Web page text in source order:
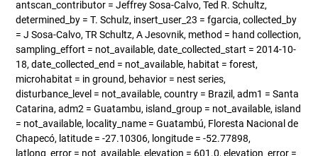
antscan_contributor = Jeffrey Sosa-Calvo, Ted R. Schultz,
determined_by = T. Schulz, insert_user_23 = fgarcia, collected_by
= J Sosa-Calvo, TR Schultz, A Jesovnik, method = hand collection,
sampling_effort = not_available, date_collected_start = 2014-10-
18, date_collected_end = not_available, habitat = forest,
microhabitat = in ground, behavior = nest series,
disturbance_level = not_available, country = Brazil, adm1 = Santa
Catarina, adm2 = Guatambu, island_group = not_available, island
= not_available, locality_name = Guatambú, Floresta Nacional de
Chapecó, latitude = -27.10306, longitude = -52.77898,
latlong_error = not_available, elevation = 601.0, elevation_error =